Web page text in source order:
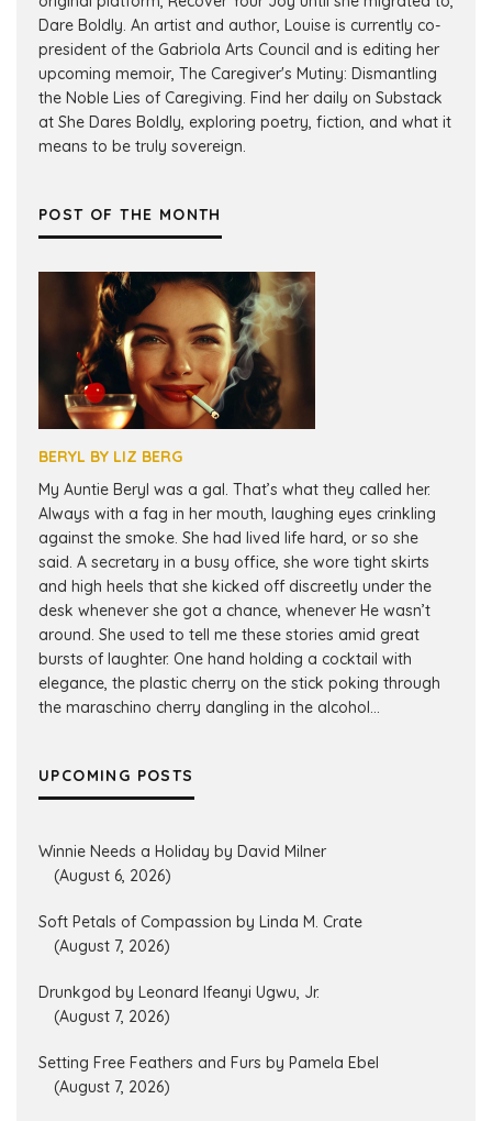
Dare Boldly. An artist and author, Louise is currently co-
president of the Gabriola Arts Council and is editing her
upcoming memoir, The Caregiver's Mutiny: Dismantling
the Noble Lies of Caregiving. Find her daily on Substack
at She Dares Boldly, exploring poetry, fiction, and what it
means to be truly sovereign.
POST OF THE MONTH
BERYL BY LIZ BERG
My Auntie Beryl was a gal. That’s what they called her.
Always with a fag in her mouth, laughing eyes crinkling
against the smoke. She had lived life hard, or so she
said. A secretary in a busy office, she wore tight skirts
and high heels that she kicked off discreetly under the
desk whenever she got a chance, whenever He wasn’t
around. She used to tell me these stories amid great
bursts of laughter. One hand holding a cocktail with
elegance, the plastic cherry on the stick poking through
the maraschino cherry dangling in the alcohol...
UPCOMING POSTS
Winnie Needs a Holiday by David Milner
(August 6, 2026)
Soft Petals of Compassion by Linda M. Crate
(August 7, 2026)
Drunkgod by Leonard Ifeanyi Ugwu, Jr.
(August 7, 2026)
Setting Free Feathers and Furs by Pamela Ebel
(August 7, 2026)